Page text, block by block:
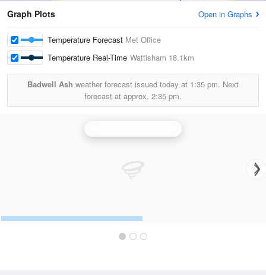
Graph Plots Open in Graphs
Temperature Forecast Met Office
Temperature Real-Time Wattisham 18.1km
Badwell Ash weather forecast issued today at 1:35 pm. Next
forecast at approx. 2:35 pm.